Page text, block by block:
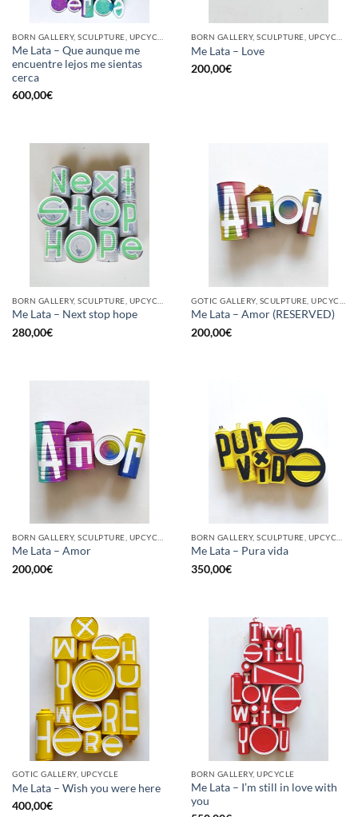
Me Lata – Que aunque me
encuentre lejos me sientas
cerca
600,00€
Me Lata – Love
200,00€
Me Lata – Next stop hope
280,00€
Me Lata – Amor (RESERVED)
200,00€
Me Lata – Amor
200,00€
Me Lata – Pura vida
350,00€
GOTIC GALLERY, UPCYCLE
Me Lata – Wish you were here
400,00€
BORN GALLERY, UPCYCLE
Me Lata – I’m still in love with
you